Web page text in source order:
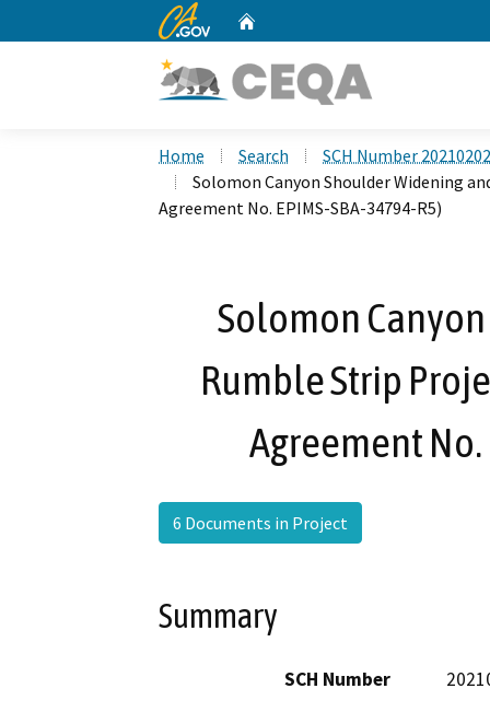
CA.gov
Home Search
SCH Number
Solomon Canyon Shoulder Widening
Agreement No. EPIMS-SBA-34794-R5)
Solomon
Rumble Strip
Agreement No.
6 Documents in Project
Summary
SCH Number